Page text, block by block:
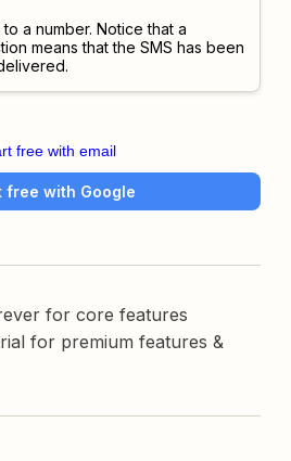
a number. Notice that a
means that the SMS has been
free with email
free with Google
for core features
for premium features &